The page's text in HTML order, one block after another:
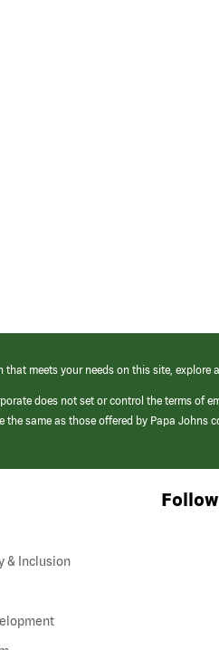
meets your needs on this site,
does not set or control the terms of
same as those offered by Papa Johns
& Inclusion